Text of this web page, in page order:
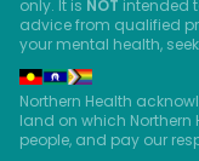
only. It is NOT intended
advice from qualified
your mental health,
Northern Health
land on which Northern
people, and pay our